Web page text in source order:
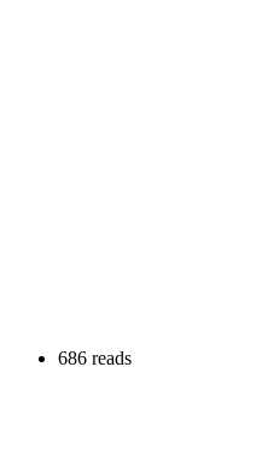
686 reads